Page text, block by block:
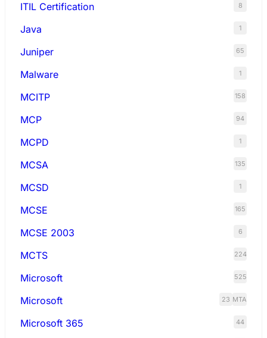
ITIL Certification 8
Java 1
Juniper 65
Malware 1
MCITP 158
MCP 94
MCPD 1
MCSA 135
MCSD 1
MCSE 165
MCSE 2003 6
MCTS 224
Microsoft 525
Microsoft MTA
23
Microsoft 365 44